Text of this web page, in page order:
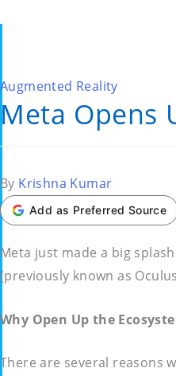
Posted
in
Augmented Reality
Meta Opens
Posted
by
By Krishna Kumar
Add as Preferred Source
Meta just made a big
(previously known as
Why Open Up the
There are several reasons